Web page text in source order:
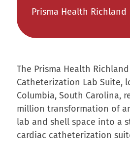
Prisma Health Richland
The Prisma Health Richland
Catheterization Lab Suite,
Columbia, South Carolina,
million transformation of
lab and shell space into a
cardiac catheterization